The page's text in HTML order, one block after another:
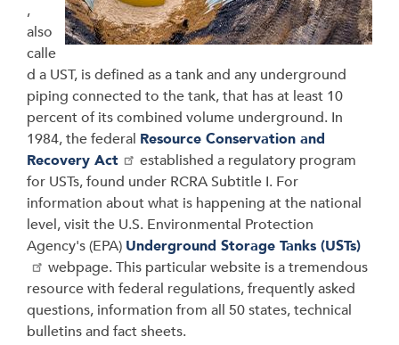
,
also
calle
d a UST, is defined as a tank and any underground
piping connected to the tank, that has at least 10
percent of its combined volume underground. In
1984, the federal Resource Conservation and
Recovery Act
established a regulatory program
for USTs, found under RCRA Subtitle I. For
information about what is happening at the national
level, visit the U.S. Environmental Protection
Agency's (EPA) Underground Storage Tanks (USTs)
webpage. This particular website is a tremendous
resource with federal regulations, frequently asked
questions, information from all 50 states, technical
bulletins and fact sheets.